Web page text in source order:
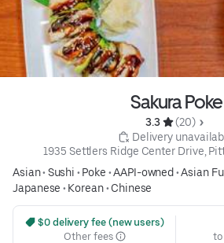
Sakura Poke
3.3
(20)
Delivery
1935 Settlers Ridge Center Drive,
Asian• Sushi • Poke •AAPI-owned •Asian
Japanese • Korean• Chinese
$0 delivery fee (new users)
Other fees
to